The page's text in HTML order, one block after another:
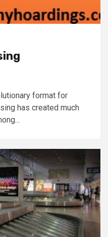
format for
has created much